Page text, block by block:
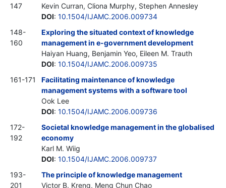
147
Kevin Curran, Cliona Murphy, Stephen Annesley
DOI: 10.1504/IJAMC.2006.009734
148-
160
Exploring the situated context of knowledge
management in e-government development
Haiyan Huang, Benjamin Yeo, Eileen M. Trauth
DOI: 10.1504/IJAMC.2006.009735
161-171
Facilitating maintenance of knowledge
management systems with a software tool
Ook Lee
DOI: 10.1504/IJAMC.2006.009736
172-
192
Societal knowledge management in the globalised
economy
Karl M. Wiig
DOI: 10.1504/IJAMC.2006.009737
193-
201
The principle of knowledge management
Victor B. Kreng, Meng Chun Chao